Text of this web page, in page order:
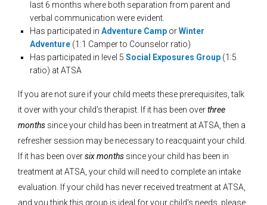
last 6 months where both separation from parent and
verbal communication were evident.
Has participated in Adventure Camp orWinter
Adventure (1:1 Camper to Counselor ratio)
Has participated in level 5 Social Exposures Group (1:5
ratio) at ATSA
If you are not sure if your child meets these prerequisites, talk
it over with your child's therapist. If it has been overthree
months since your child has been in treatment at ATSA, then a
refresher session may be necessary to reacquaint your child.
If it has been oversix months since your child has been in
treatment at ATSA, your child will need to complete an intake
evaluation. If your child has never received treatment at ATSA,
and you think this group is ideal for your child's needs, please